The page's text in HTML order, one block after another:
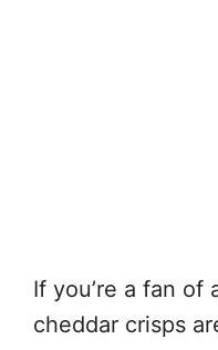
If you’re a fan
cheddar crisps